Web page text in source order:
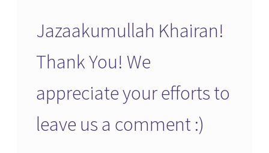
Jazaakumullah Khairan!
Thank You! We
appreciate your efforts to
leave us a comment :)